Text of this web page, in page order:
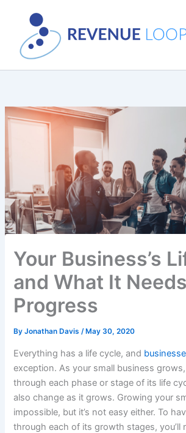
content
Your Business’s
and What It
Progress
ByJonathan Davis/ May 30, 2020
Everything has a life cycle, and
exception. As your small business
through each phase or stage of its life
also change as it grows. Growing your
impossible, but it’s not easy either. To
through each of its growth stages, you’ll